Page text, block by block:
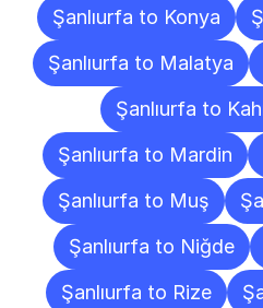
Şanlıurfa to Konya
Şanlıurfa to Malatya
Şanlıurfa to
Şanlıurfa to Mardin
Şanlıurfa to Muş
Şanlıurfa to Niğde
Şanlıurfa to Rize